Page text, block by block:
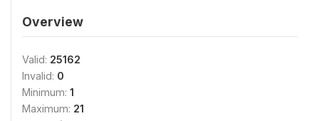
Overview
Valid: 25162
Invalid: 0
Minimum: 1
Maximum: 21